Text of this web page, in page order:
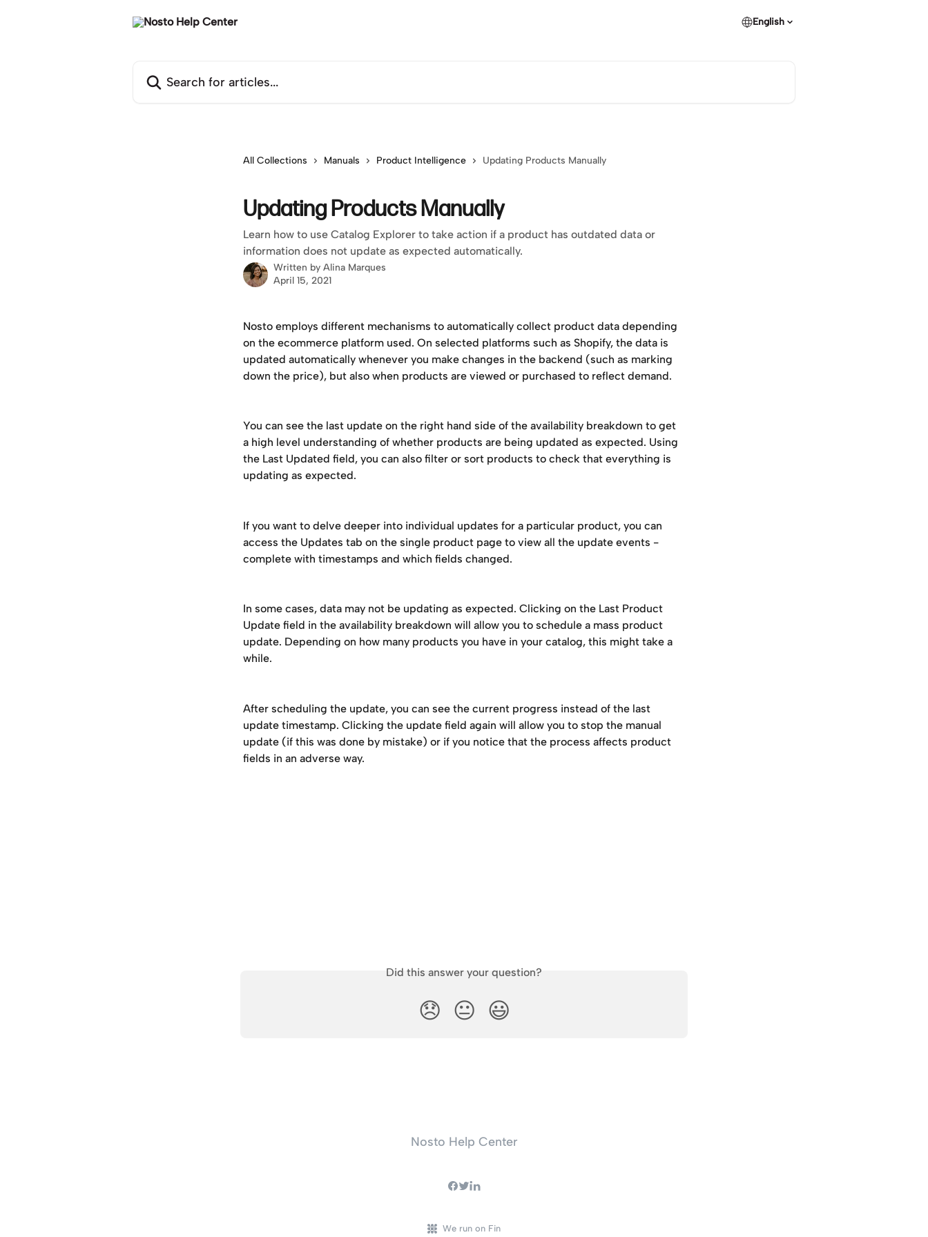
English
All Collections Manuals Product Intelligence Updating Products Manually
Updating Products Manually
Learn how to use Catalog Explorer to take action if a product has outdated data or
information does not update as expected automatically.
Written by Alina Marques
April 15, 2021
Nosto employs different mechanisms to automatically collect product data depending
on the ecommerce platform used. On selected platforms such as Shopify, the data is
updated automatically whenever you make changes in the backend (such as marking
down the price), but also when products are viewed or purchased to reflect demand.
You can see the last update on the right hand side of the availability breakdown to get
a high level understanding of whether products are being updated as expected. Using
the Last Updated field, you can also filter or sort products to check that everything is
updating as expected.
If you want to delve deeper into individual updates for a particular product, you can
access the Updates tab on the single product page to view all the update events -
complete with timestamps and which fields changed.
In some cases, data may not be updating as expected. Clicking on the Last Product
Update field in the availability breakdown will allow you to schedule a mass product
update. Depending on how many products you have in your catalog, this might take a
while.
After scheduling the update, you can see the current progress instead of the last
update timestamp. Clicking the update field again will allow you to stop the manual
update (if this was done by mistake) or if you notice that the process affects product
fields in an adverse way.
Did this answer your question?
😞 😐 😃
Nosto Help Center
We run on Fin